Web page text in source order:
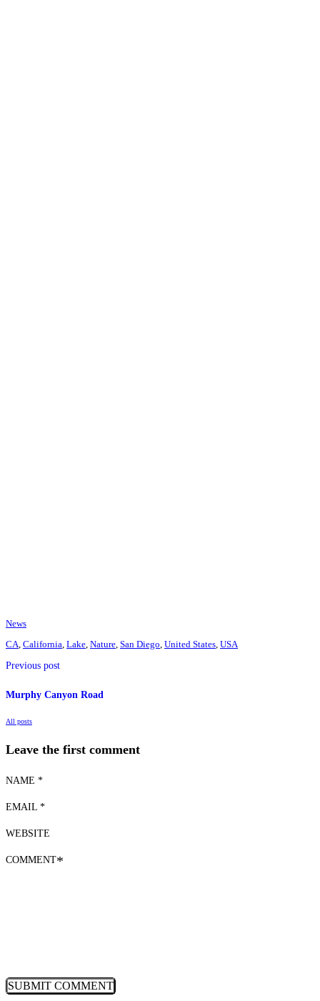
News
CA California Lake Nature San Diego United States USA
Previous post
Murphy Canyon Road
All posts
Leave the first comment
NAME *
EMAIL *
WEBSITE
COMMENT*